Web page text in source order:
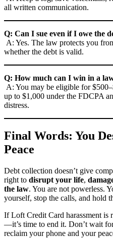
all written communication.
Q: Can I sue even if I owe the
A: Yes. The law protects you
whether the debt is valid.
Q: How much can I win in a
A: You may be eligible for
up to $1,000 under the FDCPA
distress.
Final Words: You
Peace
Debt collection doesn’t give
right to disrupt your life,
the law. You are not powerless.
yourself, stop the calls, and hold
If Loft Credit Card harassment is
—it’s time to end it. Don’t wait
reclaim your phone and your